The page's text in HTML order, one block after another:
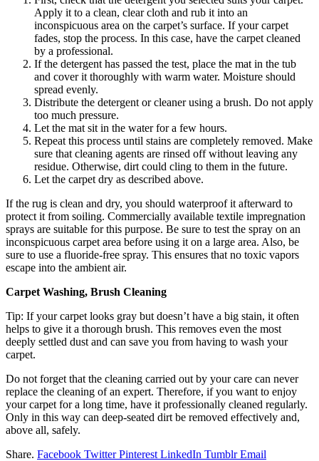
Apply it to a clean, clear cloth and rub it into an
inconspicuous area on the carpet’s surface. If your carpet
fades, stop the process. In this case, have the carpet cleaned
by a professional.
If the detergent has passed the test, place the mat in the tub
and cover it thoroughly with warm water. Moisture should
spread evenly.
Distribute the detergent or cleaner using a brush. Do not apply
too much pressure.
Let the mat sit in the water for a few hours.
Repeat this process until stains are completely removed. Make
sure that cleaning agents are rinsed off without leaving any
residue. Otherwise, dirt could cling to them in the future.
Let the carpet dry as described above.
If the rug is clean and dry, you should waterproof it afterward to
protect it from soiling. Commercially available textile impregnation
sprays are suitable for this purpose. Be sure to test the spray on an
inconspicuous carpet area before using it on a large area. Also, be
sure to use a fluoride-free spray. This ensures that no toxic vapors
escape into the ambient air.
Carpet Washing, Brush Cleaning
Tip: If your carpet looks gray but doesn’t have a big stain, it often
helps to give it a thorough brush. This removes even the most
deeply settled dust and can save you from having to wash your
carpet.
Do not forget that the cleaning carried out by your care can never
replace the cleaning of an expert. Therefore, if you want to enjoy
your carpet for a long time, have it professionally cleaned regularly.
Only in this way can deep-seated dirt be removed effectively and,
above all, safely.
Share. Facebook Twitter Pinterest LinkedIn Tumblr Email